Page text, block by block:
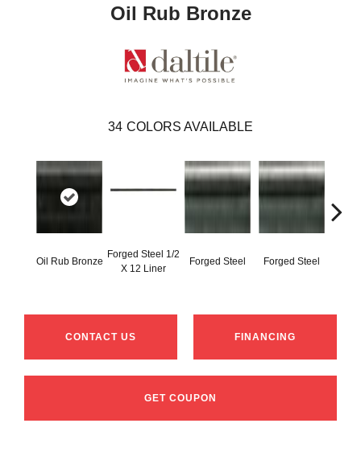
Oil Rub Bronze
34 COLORS AVAILABLE
Oil Rub Bronze
Forged Steel 1/2
X 12 Liner
Forged Steel Forged Steel
CONTACT US FINANCING
GET COUPON